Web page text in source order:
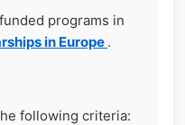
programs in
in Europe .
following criteria: